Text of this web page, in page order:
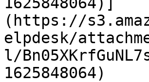
(https://
elpdesk/
l/
1625848064)